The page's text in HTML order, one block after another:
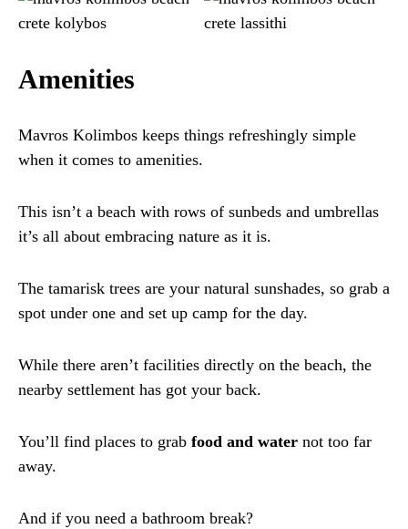
Amenities
Mavros Kolimbos keeps things refreshingly simple
when it comes to amenities.
This isn’t a beach with rows of sunbeds and umbrellas
it’s all about embracing nature as it is.
The tamarisk trees are your natural sunshades, so grab a
spot under one and set up camp for the day.
While there aren’t facilities directly on the beach, the
nearby settlement has got your back.
You’ll find places to grab food and water not too far
away.
And if you need a bathroom break?